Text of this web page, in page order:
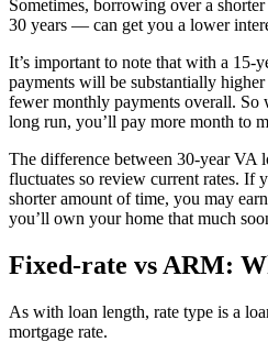
Sometimes, borrowing over a
30 years — can get you a lower
It’s important to note that with a 15-
payments will be substantially
fewer monthly payments overall. So
long run, you’ll pay more month to
The difference between 30-year VA
fluctuates so review current rates. If
shorter amount of time, you may
you’ll own your home that much
Fixed-rate vs ARM:
As with loan length, rate type is a
mortgage rate.